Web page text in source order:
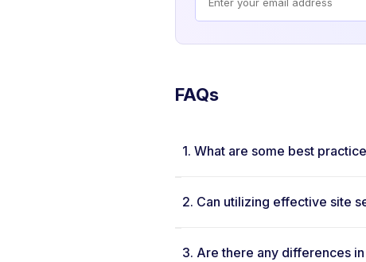
FAQs
1. What are some best
2. Can utilizing effective site
3. Are there any differences